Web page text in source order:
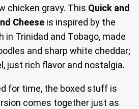
chicken gravy. This Quick and
Cheese is inspired by the
in Trinidad and Tobago, made
and sharp white cheddar;
just rich flavor and nostalgia.
for time, the boxed stuff is
comes together just as